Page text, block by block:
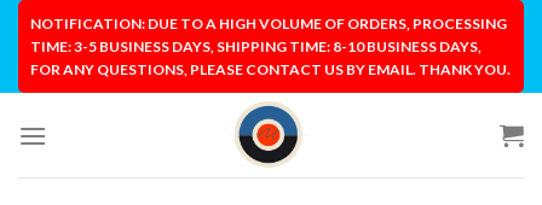
Skip
content
NOTIFICATION: DUE TO A HIGH VOLUME OF ORDERS, PROCESSING
TIME: 3-5 BUSINESS DAYS, SHIPPING TIME: 8-10 BUSINESS DAYS,
FOR ANY QUESTIONS, PLEASE CONTACT US BY EMAIL. THANK YOU.